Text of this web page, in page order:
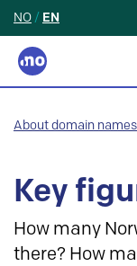
NO / EN
About domain names
Key
How many
there? How